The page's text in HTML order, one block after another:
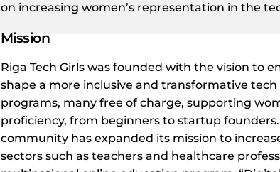
on increasing women’s representation in the
Mission
Riga Tech Girls was founded with the vision to
shape a more inclusive and transformative
programs, many free of charge, supporting
proficiency, from beginners to startup founders.
community has expanded its mission to
sectors such as teachers and healthcare